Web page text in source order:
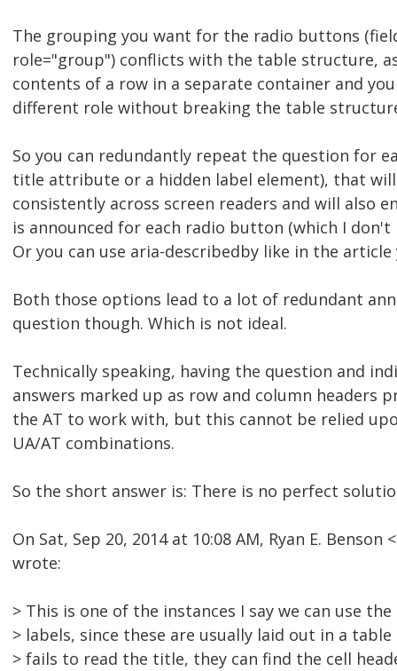
The grouping you want for the radio buttons
role="group") conflicts with the table structure,
contents of a row in a separate container and
different role without breaking the table
So you can redundantly repeat the question for
title attribute or a hidden label element), that
consistently across screen readers and will also
is announced for each radio button (which I don't
Or you can use aria-describedby like in the
Both those options lead to a lot of redundant
question though. Which is not ideal.
Technically speaking, having the question and
answers marked up as row and column headers
the AT to work with, but this cannot be relied
UA/AT combinations.
So the short answer is: There is no perfect
On Sat, Sep 20, 2014 at 10:08 AM, Ryan E. Benson <
wrote:
> This is one of the instances I say we can use
> labels, since these are usually laid out in a
> fails to read the title, they can find the cell